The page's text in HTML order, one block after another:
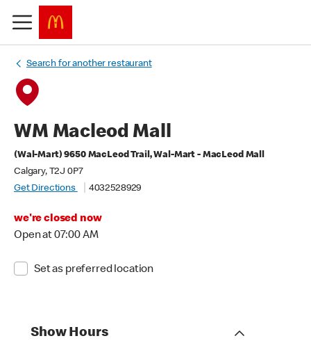
Search for another restaurant
WM Macleod Mall
(Wal-Mart) 9650 MacLeod Trail, Wal-Mart - MacLeod Mall
Calgary, T2J 0P7
Get Directions
4032528929
we're closed now
Open at 07:00 AM
Set as preferred location
Show Hours